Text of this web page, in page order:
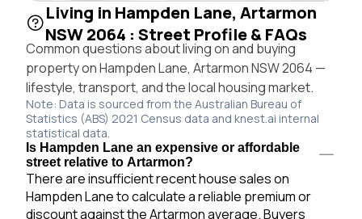
Living in Hampden Lane, Artarmon
NSW 2064 : Street Profile & FAQs
Common questions about living on and buying
property on Hampden Lane, Artarmon NSW 2064 —
lifestyle, transport, and the local housing market.
Note: Data is sourced from the Australian Bureau of
Statistics (ABS) 2021 Census data and knest.ai internal
statistical data.
Is Hampden Lane an expensive or affordable
street relative to Artarmon?
There are insufficient recent house sales on
Hampden Lane to calculate a reliable premium or
discount against the Artarmon average. Buyers